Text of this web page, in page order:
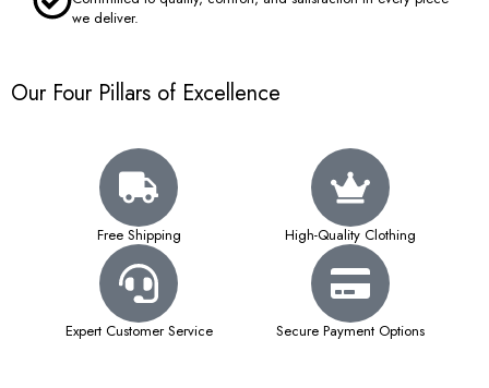
we deliver.
Our Four Pillars of Excellence
Free Shipping High-Quality Clothing
Expert Customer Service Secure Payment Options